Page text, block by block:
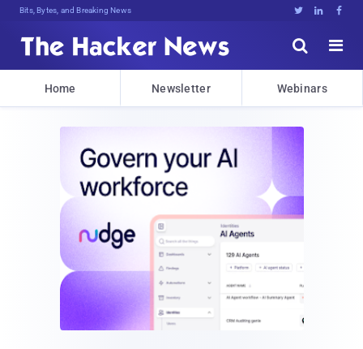
Bits, Bytes, and Breaking News   


Home Newsletter Webinars